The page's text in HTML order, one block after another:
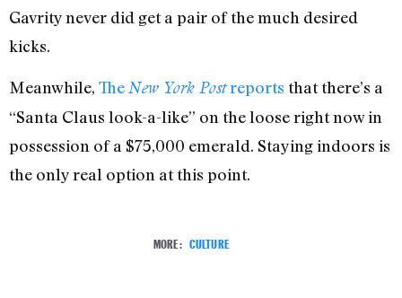
Gavrity never did get a pair of the much desired
kicks.
Meanwhile, TheNew York Postreports that there’s a
“Santa Claus look-a-like” on the loose right now in
possession of a $75,000 emerald. Staying indoors is
the only real option at this point.
MORE: CULTURE